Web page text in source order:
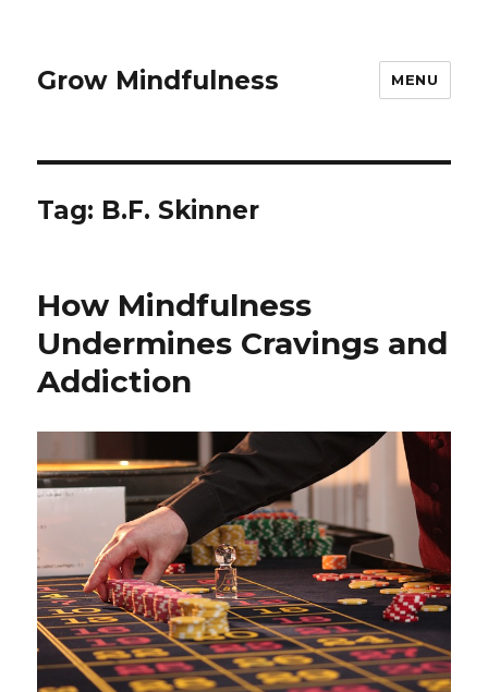
Grow Mindfulness MENU
Tag: B.F. Skinner
How Mindfulness
Undermines Cravings and
Addiction